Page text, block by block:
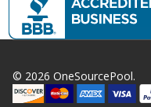
© 2026 OneSourcePool.